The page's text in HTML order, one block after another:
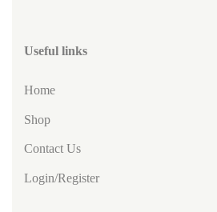
Useful links
Home
Shop
Contact Us
Login/Register